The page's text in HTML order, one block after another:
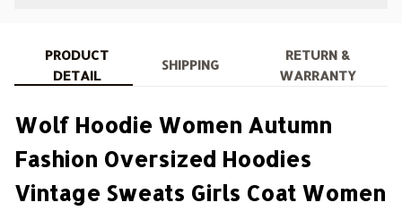
PRODUCT
DETAIL
SHIPPING
RETURN &
WARRANTY
Wolf Hoodie Women Autumn
Fashion Oversized Hoodies
Vintage Sweats Girls Coat Women